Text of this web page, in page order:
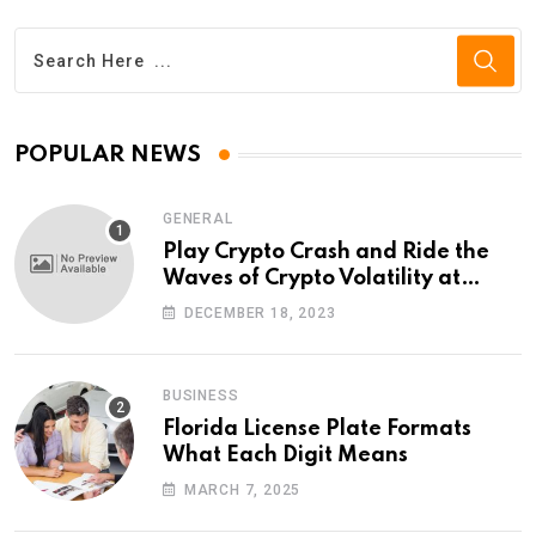
POPULAR NEWS
GENERAL
Play Crypto Crash and Ride the
Waves of Crypto Volatility at
Wintomato’s Online Platform
DECEMBER 18, 2023
BUSINESS
Florida License Plate Formats
What Each Digit Means
MARCH 7, 2025